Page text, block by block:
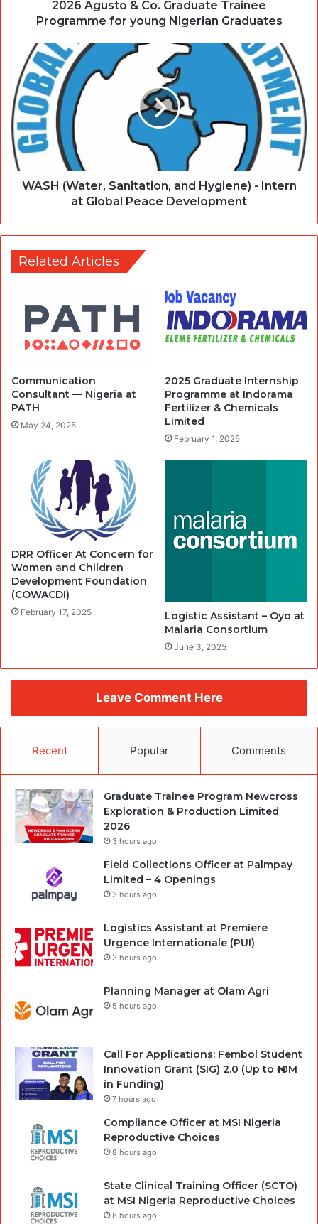
2026 Agusto & Co. Graduate Trainee
Programme for young Nigerian Graduates
WASH (Water, Sanitation, and Hygiene) - Intern
at Global Peace Development
Related Articles
Communication
Consultant — Nigeria at
PATH
May 24, 2025
2025 Graduate Internship
Programme at Indorama
Fertilizer & Chemicals
Limited
February 1, 2025
DRR Officer At Concern for
Women and Children
Development Foundation
(COWACDI)
February 17, 2025
Logistic Assistant – Oyo at
Malaria Consortium
June 3, 2025
Leave Comment Here
Recent Popular Comments
Graduate Trainee Program Newcross
Exploration & Production Limited
2026
3 hours ago
Field Collections Officer at Palmpay
Limited – 4 Openings
3 hours ago
Logistics Assistant at Premiere
Urgence Internationale (PUI)
3 hours ago
Planning Manager at Olam Agri
5 hours ago
Call For Applications: Fembol Student
Innovation Grant (SIG) 2.0 (Up to ₦10M
in Funding)
7 hours ago
Compliance Officer at MSI Nigeria
Reproductive Choices
8 hours ago
State Clinical Training Officer (SCTO)
at MSI Nigeria Reproductive Choices
8 hours ago